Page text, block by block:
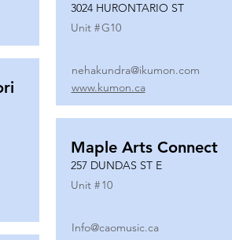
3024 HURONTARIO ST
Unit #G10
nehakundra@ikumon.com
www.kumon.ca
Maple Arts Connect
257 DUNDAS ST E
Unit #10
Info@caomusic.ca